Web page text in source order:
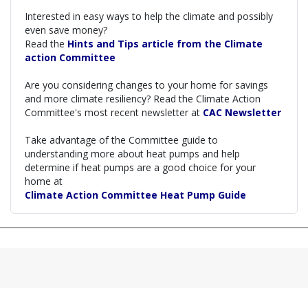
Interested in easy ways to help the climate and possibly
even save money?
Read the Hints and Tips article from the Climate
action Committee
Are you considering changes to your home for savings
and more climate resiliency? Read the Climate Action
Committee's most recent newsletter at CAC Newsletter
Take advantage of the Committee guide to
understanding more about heat pumps and help
determine if heat pumps are a good choice for your
home at
Climate Action Committee Heat Pump Guide